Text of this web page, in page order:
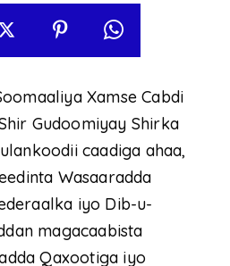
Xamse Cabdi
Gudoomiyay Shirka
caadiga ahaa,
Wasaaradda
iyo Dib-u-
magacaabista
Qaxootiga iyo